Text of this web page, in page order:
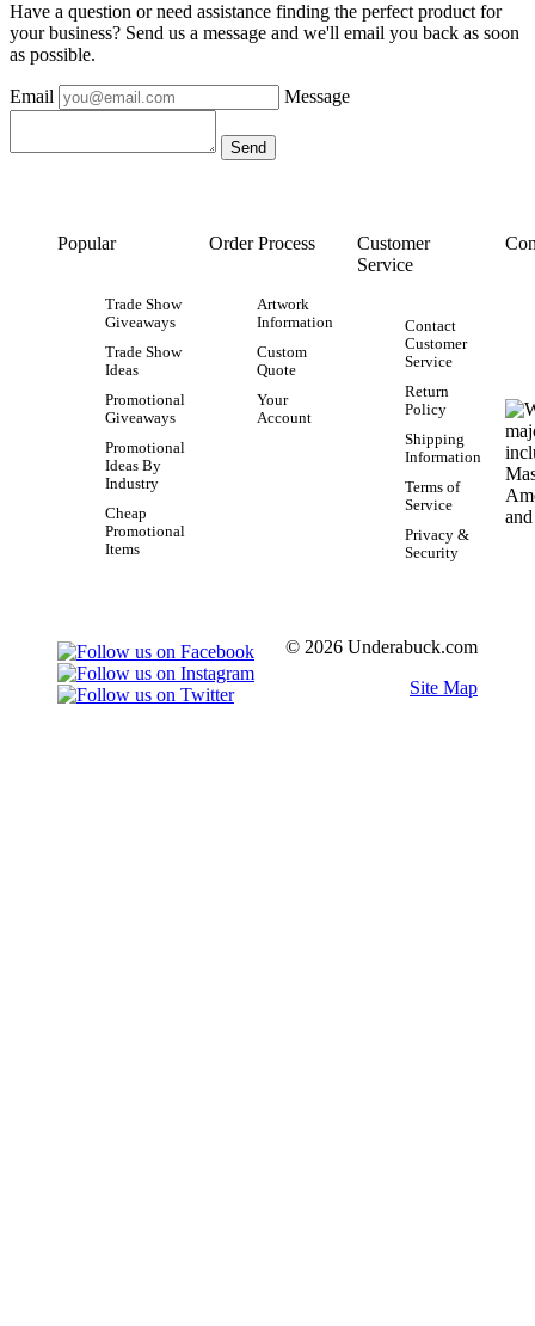
Have a question or need assistance finding the perfect product for
your business? Send us a message and we'll email you back as soon
as possible.
Email Message
Popular
Trade Show
Giveaways
Trade Show
Ideas
Promotional
Giveaways
Promotional
Ideas By
Industry
Cheap
Promotional
Items
Order Process
Artwork
Information
Custom
Quote
Your
Account
Customer
Service
Contact
Customer
Service
Return
Policy
Shipping
Information
Terms of
Service
Privacy &
Security
© 2026 Underabuck.com
Site Map